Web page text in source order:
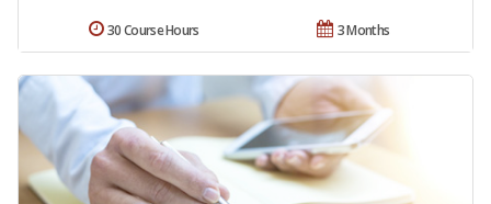
3 Months
30 Course Hours